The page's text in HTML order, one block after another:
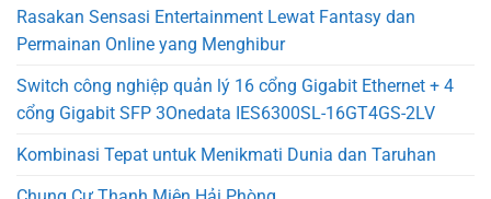
Rasakan Sensasi Entertainment Lewat Fantasy dan
Permainan Online yang Menghibur
Switch công nghiệp quản lý 16 cổng Gigabit Ethernet + 4
cổng Gigabit SFP 3Onedata IES6300SL-16GT4GS-2LV
Kombinasi Tepat untuk Menikmati Dunia dan Taruhan